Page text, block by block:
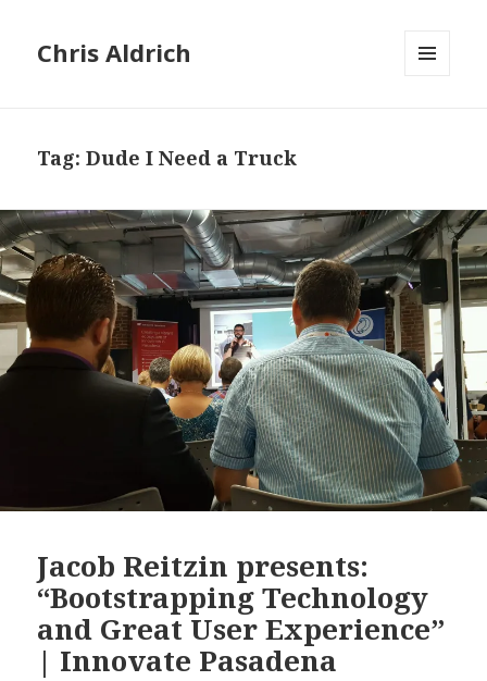
Chris Aldrich
Tag:Dude I Need a Truck
Jacob Reitzin presents:
“Bootstrapping Technology
and Great User Experience”
| Innovate Pasadena